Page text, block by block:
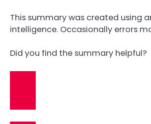
This summary was created using
intelligence. Occasionally errors
Did you find the summary helpful?